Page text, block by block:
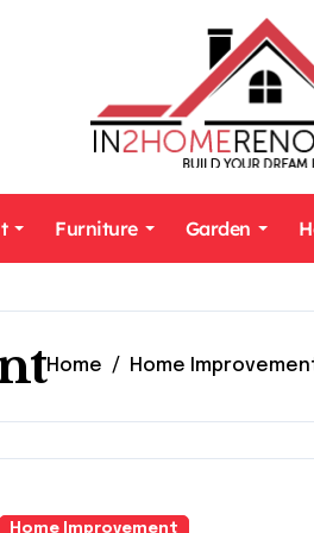
Furniture Garden
Home Home
Home Improvement